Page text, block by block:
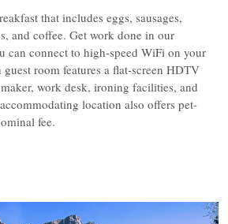
that includes eggs, sausages,
and coffee. Get work done in our
can connect to high-speed WiFi on your
room features a flat-screen HDTV
work desk, ironing facilities, and
location also offers pet-
fee.